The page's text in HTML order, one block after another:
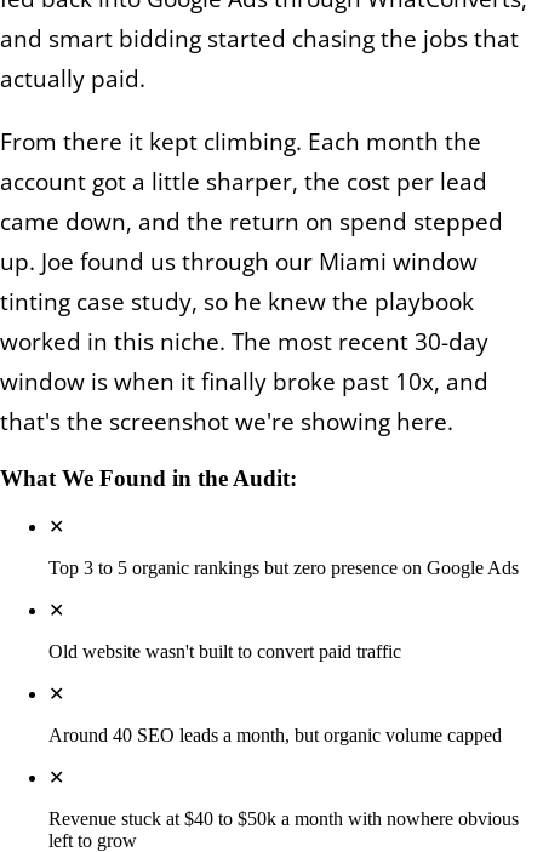
and smart bidding started chasing the jobs that
actually paid.
From there it kept climbing. Each month the
account got a little sharper, the cost per lead
came down, and the return on spend stepped
up. Joe found us through our Miami window
tinting case study, so he knew the playbook
worked in this niche. The most recent 30-day
window is when it finally broke past 10x, and
that's the screenshot we're showing here.
What We Found in the Audit:
✕
Top 3 to 5 organic rankings but zero presence on Google Ads
✕
Old website wasn't built to convert paid traffic
✕
Around 40 SEO leads a month, but organic volume capped
✕
Revenue stuck at $40 to $50k a month with nowhere obvious
left to grow